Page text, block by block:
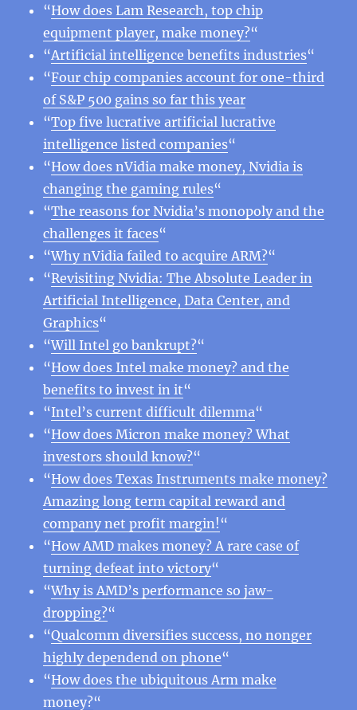
“How does Lam Research, top chip
equipment player, make money?“
“Artificial intelligence benefits industries“
“Four chip companies account for one-third
of S&P 500 gains so far this year
“Top five lucrative artificial lucrative
intelligence listed companies“
“How does nVidia make money, Nvidia is
changing the gaming rules“
“The reasons for Nvidia’s monopoly and the
challenges it faces“
“Why nVidia failed to acquire ARM?“
“Revisiting Nvidia: The Absolute Leader in
Artificial Intelligence, Data Center, and
Graphics“
“Will Intel go bankrupt?“
“How does Intel make money? and the
benefits to invest in it“
“Intel’s current difficult dilemma“
“How does Micron make money? What
investors should know?“
“How does Texas Instruments make money?
Amazing long term capital reward and
company net profit margin!“
“How AMD makes money? A rare case of
turning defeat into victory“
“Why is AMD’s performance so jaw-
dropping?“
“Qualcomm diversifies success, no nonger
highly dependend on phone“
“How does the ubiquitous Arm make
money?“